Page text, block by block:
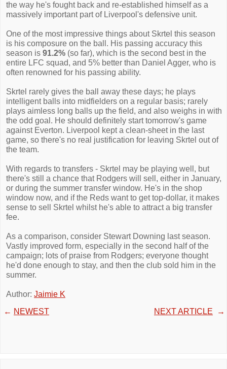
the way he's fought back and re-established himself as a
massively important part of Liverpool's defensive unit.
One of the most impressive things about Skrtel this season
is his composure on the ball. His passing accuracy this
season is 91.2% (so far), which is the second best in the
entire LFC squad, and 5% better than Daniel Agger, who is
often renowned for his passing ability.
Skrtel rarely gives the ball away these days; he plays
intelligent balls into midfielders on a regular basis; rarely
plays aimless long balls up the field, and also weighs in with
the odd goal. He should definitely start tomorrow's game
against Everton. Liverpool kept a clean-sheet in the last
game, so there's no real justification for leaving Skrtel out of
the team.
With regards to transfers - Skrtel may be playing well, but
there's still a chance that Rodgers will sell, either in January,
or during the summer transfer window. He's in the shop
window now, and if the Reds want to get top-dollar, it makes
sense to sell Skrtel whilst he's able to attract a big transfer
fee.
As a comparison, consider Stewart Downing last season.
Vastly improved form, especially in the second half of the
campaign; lots of praise from Rodgers; everyone thought
he'd done enough to stay, and then the club sold him in the
summer.
Author: Jaimie K
← NEWEST NEXT ARTICLE →